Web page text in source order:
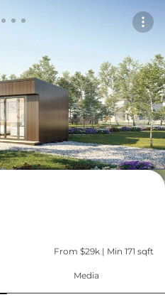
From $29k | Min 171 sqft
Media